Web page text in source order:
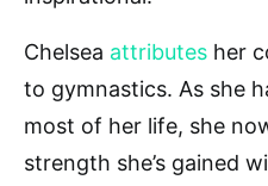
Chelsea attributes her
to gymnastics. As she
most of her life, she
strength she’s gained